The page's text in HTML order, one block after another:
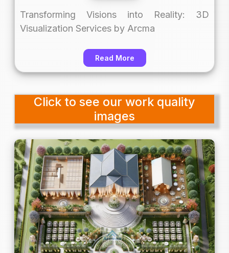
Transforming Visions into Reality: 3D
Visualization Services by Arcma
Read More
Click to see our work quality
images